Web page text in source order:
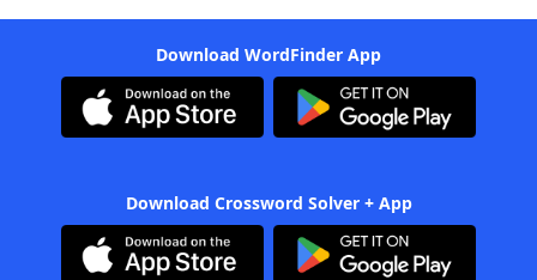
Download WordFinder App
Download Crossword Solver + App